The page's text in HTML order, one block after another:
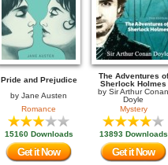
Pride and Prejudice
by Jane Austen
Romance
15160 Downloads
Get it Now
The Adventures of
Sherlock Holmes
by Sir Arthur Conan
Doyle
Mystery
13893 Downloads
Get it Now